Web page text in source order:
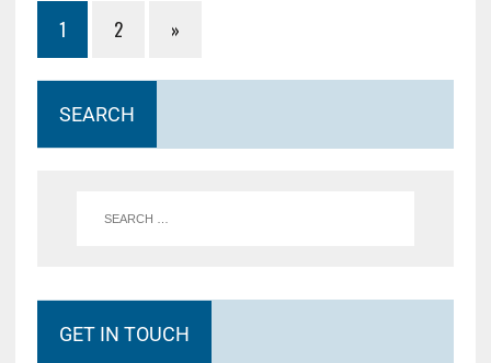
1 2 »
SEARCH
GET IN TOUCH